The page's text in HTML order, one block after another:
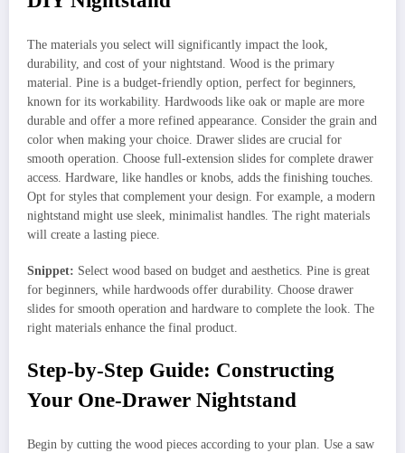
The materials you select will significantly impact the look,
durability, and cost of your nightstand. Wood is the primary
material. Pine is a budget-friendly option, perfect for beginners,
known for its workability. Hardwoods like oak or maple are more
durable and offer a more refined appearance. Consider the grain and
color when making your choice. Drawer slides are crucial for
smooth operation. Choose full-extension slides for complete drawer
access. Hardware, like handles or knobs, adds the finishing touches.
Opt for styles that complement your design. For example, a modern
nightstand might use sleek, minimalist handles. The right materials
will create a lasting piece.
Snippet: Select wood based on budget and aesthetics. Pine is great
for beginners, while hardwoods offer durability. Choose drawer
slides for smooth operation and hardware to complete the look. The
right materials enhance the final product.
Step-by-Step Guide: Constructing
Your One-Drawer Nightstand
Begin by cutting the wood pieces according to your plan. Use a saw